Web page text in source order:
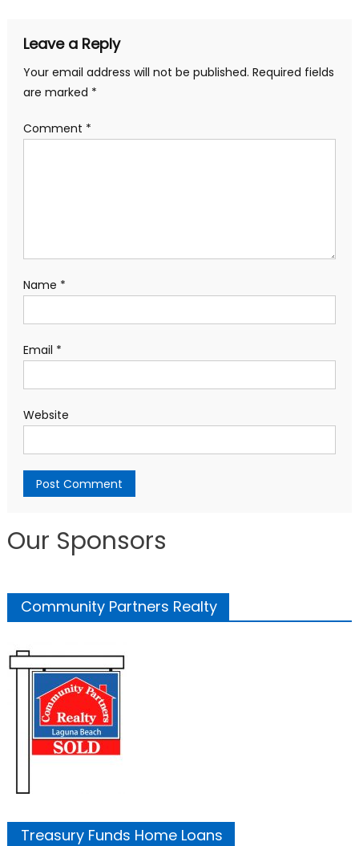
Leave a Reply
Your email address will not be published. Required fields
are marked *
Comment *
Name *
Email *
Website
Our Sponsors
Community Partners Realty
Treasury Funds Home Loans